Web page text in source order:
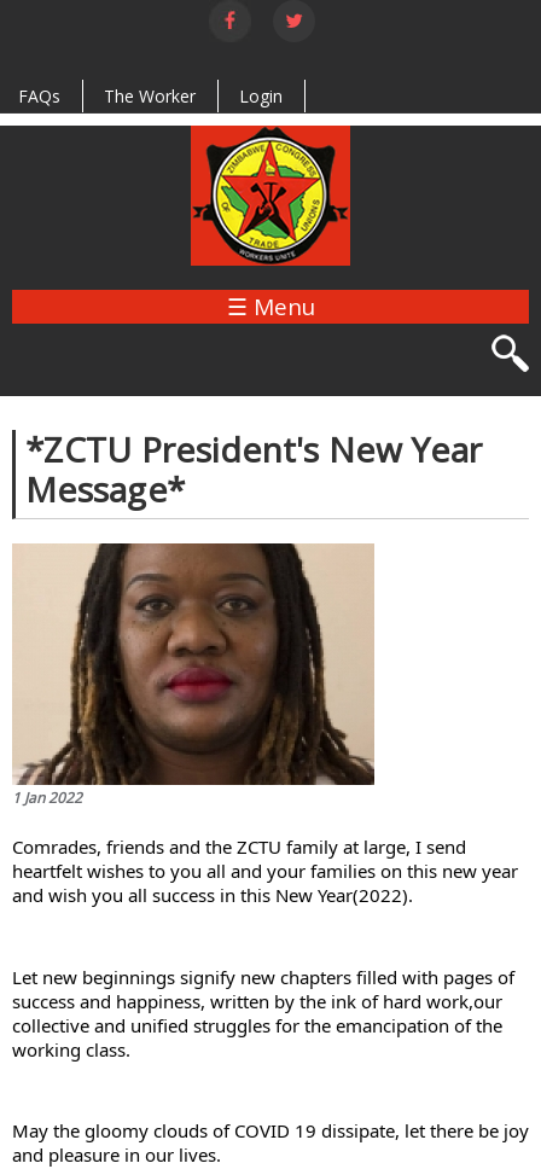
Skip to
main
FAQs
The Worker Login
☰ Menu
*ZCTU President's New Year
Message*
1 Jan 2022
Comrades, friends and the ZCTU family at large, I send
heartfelt wishes to you all and your families on this new year
and wish you all success in this New Year(2022).
Let new beginnings signify new chapters filled with pages of
success and happiness, written by the ink of hard work,our
collective and unified struggles for the emancipation of the
working class.
May the gloomy clouds of COVID 19 dissipate, let there be joy
and pleasure in our lives.